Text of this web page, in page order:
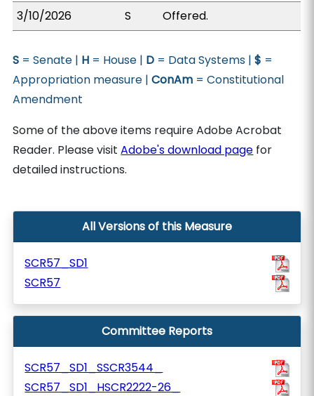
3/10/2026
S Offered.
S = Senate | H = House | D = Data Systems |$ =
Appropriation measure |ConAm = Constitutional
Amendment
Some of the above items require Adobe Acrobat
Reader. Please visitAdobe's download page for
detailed instructions.
All Versions of this Measure
SCR57_SD1
SCR57
Committee Reports
SCR57_SD1_SSCR3544_
SCR57_SD1_HSCR2222-26_